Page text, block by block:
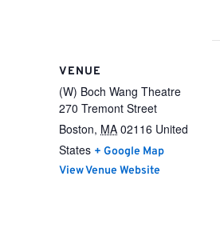
VENUE
(W) Boch Wang Theatre
270 Tremont Street
Boston, MA 02116 United
States + Google Map
View Venue Website